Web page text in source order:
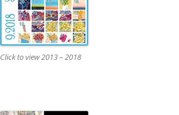
Click to view 2013 – 2018